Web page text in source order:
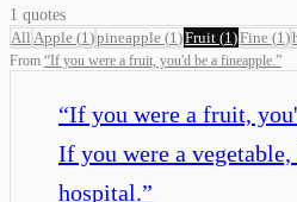
1 quotes
All Apple (1 )pineapple (1 )Fruit (1 )Fine (1 )
From “If you were a fruit, you'd be a fineapple.”
“If you were a fruit,
If you were a
hospital.”